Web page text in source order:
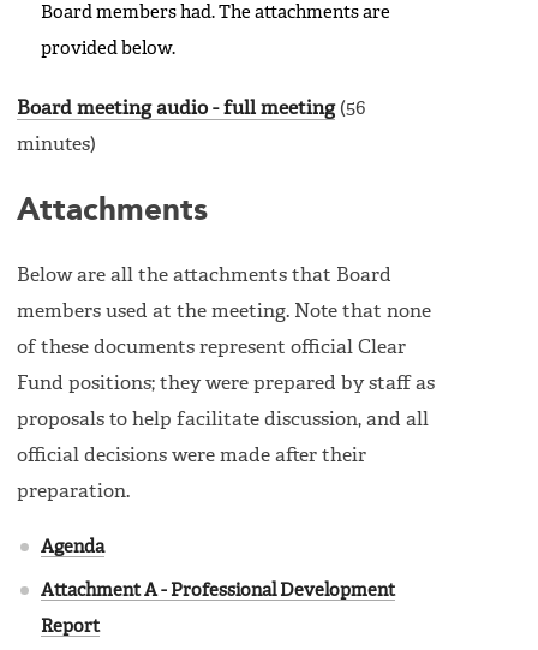
Board members had. The attachments are
provided below.
Board meeting audio - full meeting(56
minutes)
Attachments
Below are all the attachments that Board
members used at the meeting. Note that none
of these documents represent official Clear
Fund positions; they were prepared by staff as
proposals to help facilitate discussion, and all
official decisions were made after their
preparation.
Agenda
Attachment A - Professional Development
Report